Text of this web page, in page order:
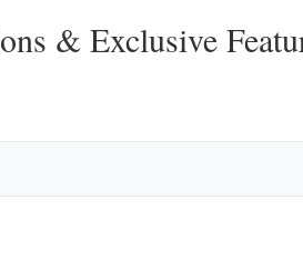
& Exclusive